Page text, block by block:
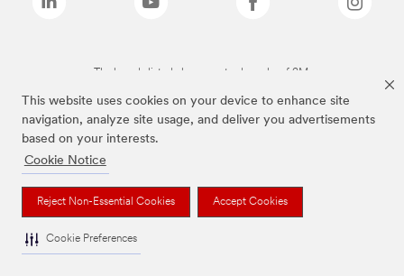
This website uses cookies on your device to enhance site
navigation, analyze site usage, and deliver you advertisements
based on your interests.
Cookie Notice
Reject Non-Essential Cookies Accept Cookies
Cookie Preferences
The brands listed above are trademarks of 3M.